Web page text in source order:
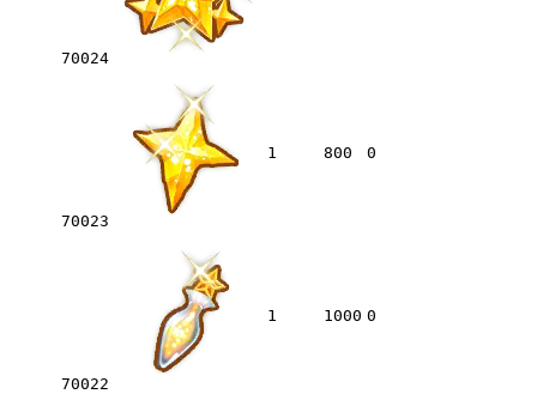
70024
70023
1 800 0
70022
1 1000 0